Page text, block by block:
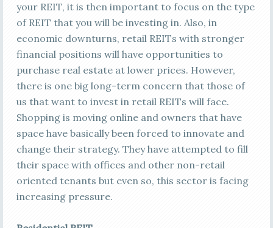
your REIT, it is then important to focus on the type
of REIT that you will be investing in. Also, in
economic downturns, retail REITs with stronger
financial positions will have opportunities to
purchase real estate at lower prices. However,
there is one big long-term concern that those of
us that want to invest in retail REITs will face.
Shopping is moving online and owners that have
space have basically been forced to innovate and
change their strategy. They have attempted to fill
their space with offices and other non-retail
oriented tenants but even so, this sector is facing
increasing pressure.